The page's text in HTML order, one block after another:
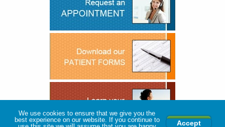
We use cookies to ensure that we give you the
best experience on our website. If you continue to
Accept